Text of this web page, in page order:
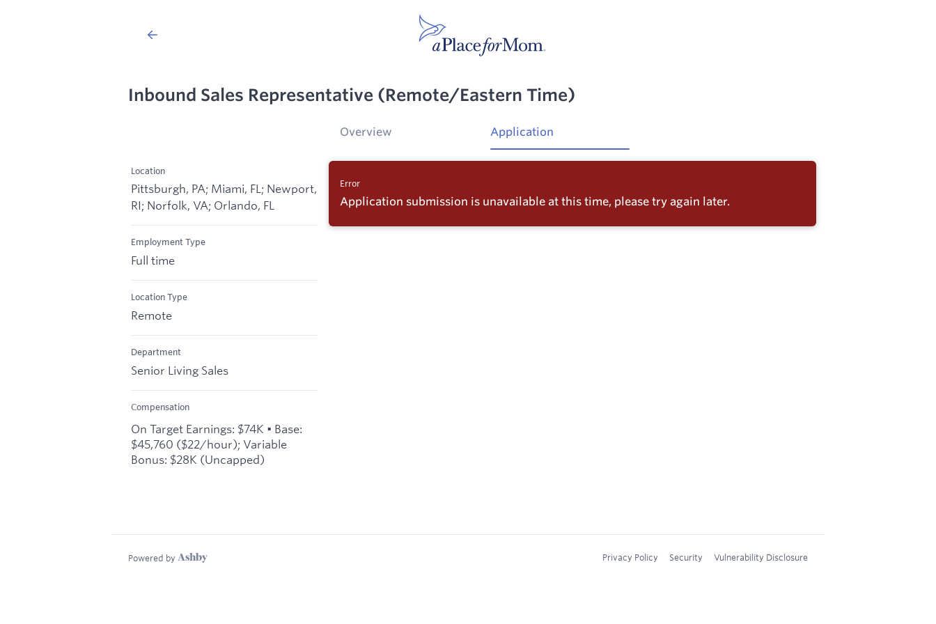
Inbound Sales Representative (Remote/Eastern Time)
Location
Pittsburgh, PA; Miami, FL; Newport,
RI; Norfolk, VA; Orlando, FL
Employment Type
Full time
Location Type
Remote
Department
Senior Living Sales
Compensation
On Target Earnings: $74K • Base:
$45,760 ($22/hour); Variable
Bonus: $28K (Uncapped)
Overview Application
Error
Application submission is unavailable at this time, please try again later.
Powered by Privacy Policy Security Vulnerability Disclosure